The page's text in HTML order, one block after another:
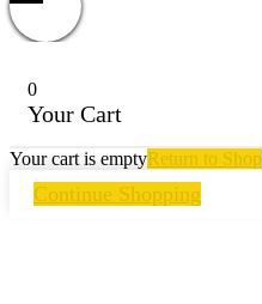
0
Your Cart
Your cart is emptyReturn to Shop
Continue Shopping